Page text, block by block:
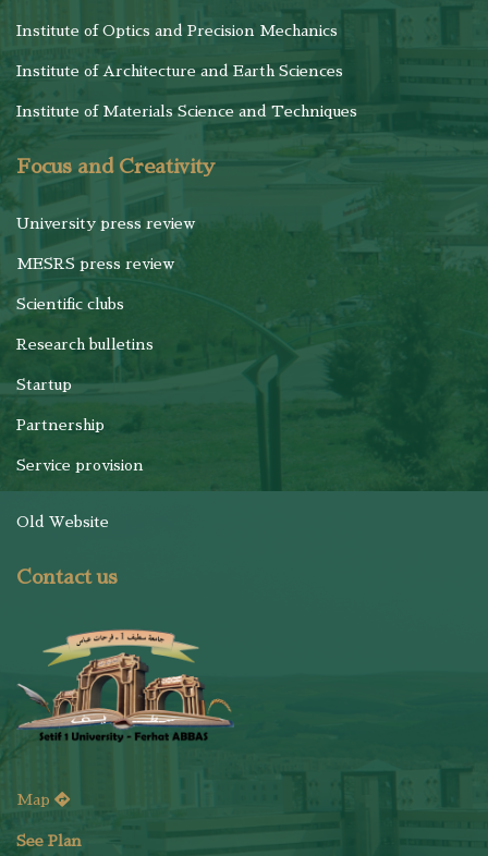
Institute of Optics and Precision Mechanics
Institute of Architecture and Earth Sciences
Institute of Materials Science and Techniques
Focus and Creativity
University press review
MESRS press review
Scientific clubs
Research bulletins
Startup
Partnership
Service provision
Old Website
Contact us
Map
See Plan